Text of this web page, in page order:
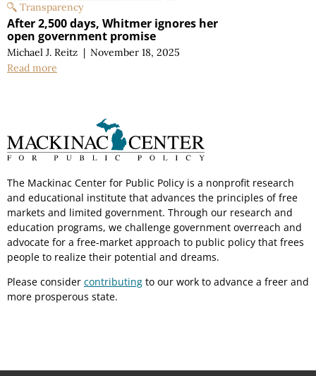
Transparency
After 2,500 days, Whitmer ignores her
open government promise
Michael J. Reitz | November 18, 2025
Read more
The Mackinac Center for Public Policy is a nonprofit research
and educational institute that advances the principles of free
markets and limited government. Through our research and
education programs, we challenge government overreach and
advocate for a free-market approach to public policy that frees
people to realize their potential and dreams.
Please consider contributing to our work to advance a freer and
more prosperous state.